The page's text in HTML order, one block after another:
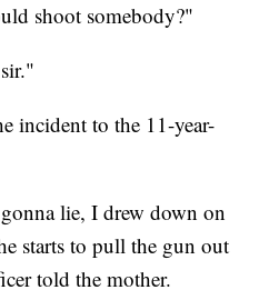
shoot somebody?"
incident to the 11-year-
lie, I drew down on
starts to pull the gun out
told the mother.